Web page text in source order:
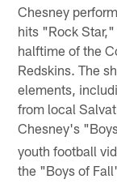
Chesney
hits "Rock
halftime of the
Redskins. The
elements,
from local
Chesney's
youth football
the "Boys of